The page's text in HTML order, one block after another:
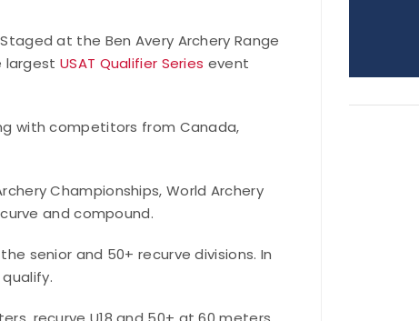
at the Ben Avery Archery Range
largest USAT Qualifier Series event
with competitors from Canada,
Championships, World Archery
and compound.
senior and 50+ recurve divisions. In